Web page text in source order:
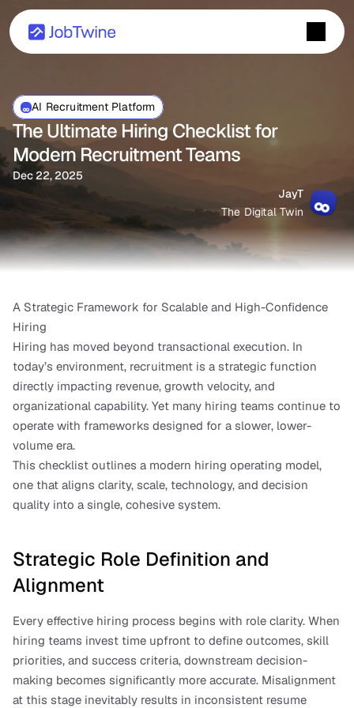
The Ultimate Hiring Checklist for
Modern Recruitment Teams
Dec 22, 2025
AI Recruitment Platform
JayT
The Digital Twin
A Strategic Framework for Scalable and High-Confidence
Hiring
Hiring has moved beyond transactional execution. In
today’s environment, recruitment is a strategic function
directly impacting revenue, growth velocity, and
organizational capability. Yet many hiring teams continue to
operate with frameworks designed for a slower, lower-
volume era.
This checklist outlines a modern hiring operating model,
one that aligns clarity, scale, technology, and decision
quality into a single, cohesive system.
Strategic Role Definition and
Alignment
Every effective hiring process begins with role clarity. When
hiring teams invest time upfront to define outcomes, skill
priorities, and success criteria, downstream decision-
making becomes significantly more accurate. Misalignment
at this stage inevitably results in inconsistent resume